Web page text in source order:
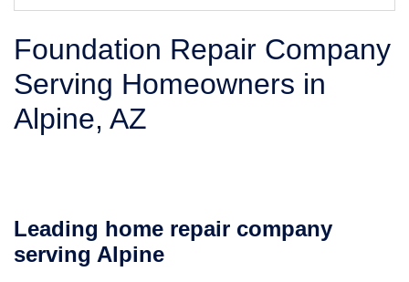
Foundation Repair Company
Serving Homeowners in
Alpine, AZ
Leading home repair company
serving Alpine